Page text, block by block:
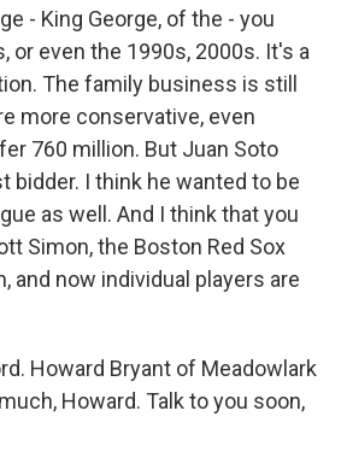
- King George, of the - you
or even the 1990s, 2000s. It's a
The family business is still
more conservative, even
760 million. But Juan Soto
bidder. I think he wanted to be
as well. And I think that you
Simon, the Boston Red Sox
and now individual players are
Howard Bryant of Meadowlark
Howard. Talk to you soon,